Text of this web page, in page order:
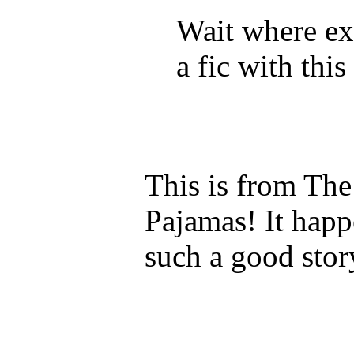
Wait where
a fic with
This is from
Pajamas! It
such a good